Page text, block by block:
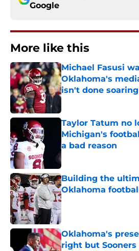
Google
More like this
Michael Fasusi
Oklahoma's
isn't done soaring
Published by on Invalid
Taylor Tatum no
Michigan's
a bad reason
Published by on Invalid
Building the
Oklahoma
Published by on Invalid
Oklahoma's
right but